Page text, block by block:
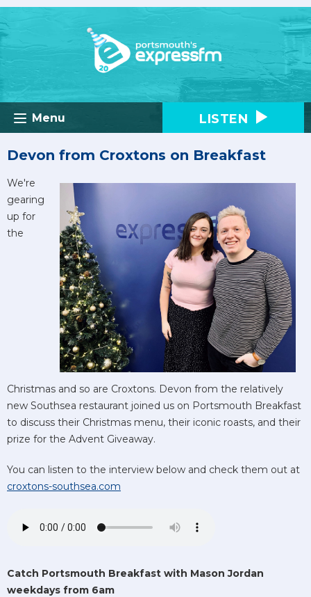
Menu LISTEN
Devon from Croxtons on Breakfast
We're
gearing
up for
the
Christmas and so are Croxtons. Devon from the relatively
new Southsea restaurant joined us on Portsmouth Breakfast
to discuss their Christmas menu, their iconic roasts, and their
prize for the Advent Giveaway.
You can listen to the interview below and check them out at
croxtons-southsea.com
Catch Portsmouth Breakfast with Mason Jordan
weekdays from 6am